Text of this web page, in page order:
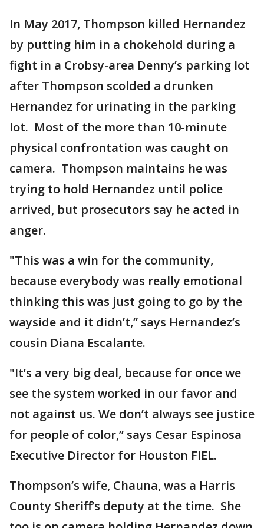
In May 2017, Thompson killed Hernandez
by putting him in a chokehold during a
fight in a Crobsy-area Denny’s parking lot
after Thompson scolded a drunken
Hernandez for urinating in the parking
lot. Most of the more than 10-minute
physical confrontation was caught on
camera. Thompson maintains he was
trying to hold Hernandez until police
arrived, but prosecutors say he acted in
anger.
"This was a win for the community,
because everybody was really emotional
thinking this was just going to go by the
wayside and it didn’t,” says Hernandez’s
cousin Diana Escalante.
"It’s a very big deal, because for once we
see the system worked in our favor and
not against us. We don’t always see justice
for people of color,” says Cesar Espinosa
Executive Director for Houston FIEL.
Thompson’s wife, Chauna, was a Harris
County Sheriff’s deputy at the time. She